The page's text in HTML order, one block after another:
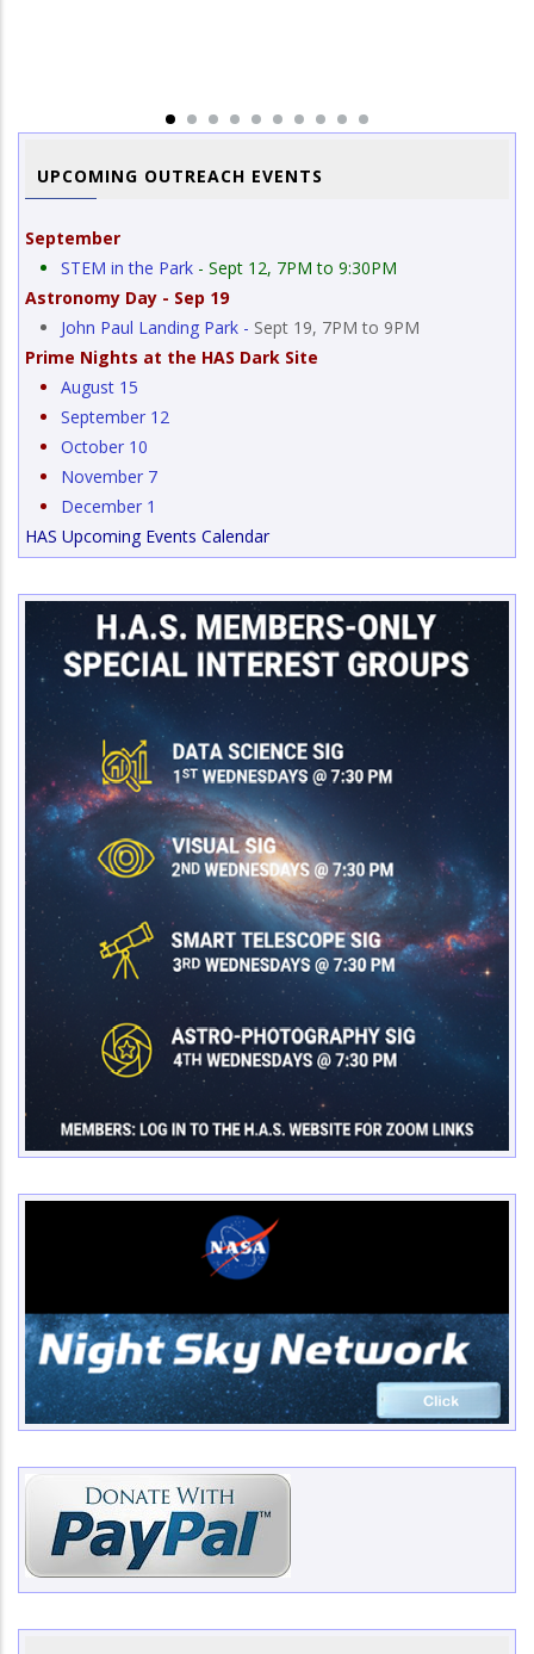
UPCOMING OUTREACH EVENTS
September
STEM in the Park - Sept 12, 7PM to 9:30PM
Astronomy Day - Sep 19
John Paul Landing Park - Sept 19, 7PM to 9PM
Prime Nights at the HAS Dark Site
August 15
September 12
October 10
November 7
December 1
HAS Upcoming Events Calendar